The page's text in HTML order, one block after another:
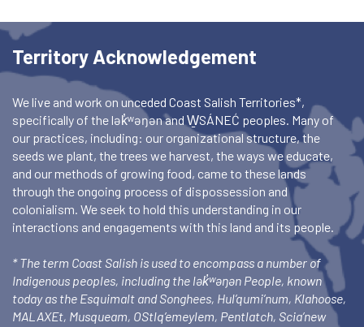
Territory Acknowledgement
We live and work on unceded Coast Salish Territories*,
specifically of the lək̓ʷəŋən and W̱SÁNEĆ peoples. Many of
our practices, including: our organizational structure, the
seeds we plant, the trees we harvest, the ways we educate,
and our methods of growing food, came to these lands
through the ongoing process of dispossession and
colonialism. We seek to hold this understanding in our
interactions and engagements with this land and its people.
* The term Coast Salish is used to encompass a number of
Indigenous peoples, including the lək̓ʷəŋən People, known
today as the Esquimalt and Songhees, Hul’qumi’num, Klahoose,
MALAXEt, Musqueam, OStlq’emeylem, Pentlatch, Scia’new